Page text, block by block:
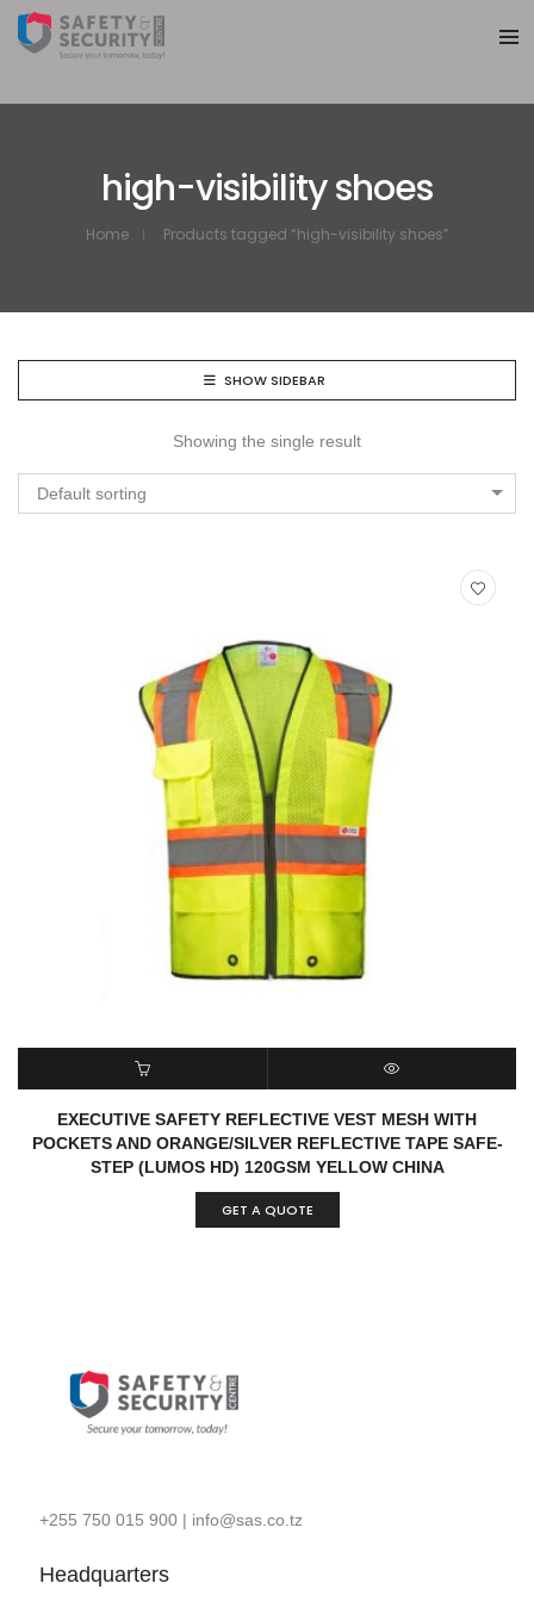
high-visibility shoes
Home Products tagged “high-visibility shoes”
SHOW SIDEBAR
Showing the single result
Default sorting
READ MORE QUICK VIEW
EXECUTIVE SAFETY REFLECTIVE VEST MESH WITH
POCKETS AND ORANGE/SILVER REFLECTIVE TAPE SAFE-
STEP (LUMOS HD) 120GSM YELLOW CHINA
GET A QUOTE
+255 750 015 900| info@sas.co.tz
Headquarters